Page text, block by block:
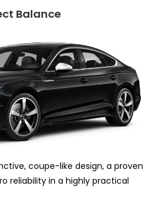
Balance
coupe-like design, a proven
reliability in a highly practical